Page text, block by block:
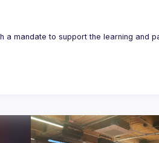
mandate to support the learning and